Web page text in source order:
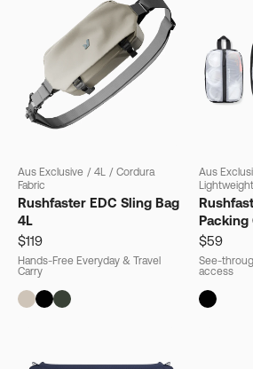
Aus Exclusive / 4L / Cordura
Fabric
Rushfaster EDC Sling Bag
4L
$119
Hands-Free Everyday & Travel
Carry
Aus
Lightweight
Packing
$59
See-
access